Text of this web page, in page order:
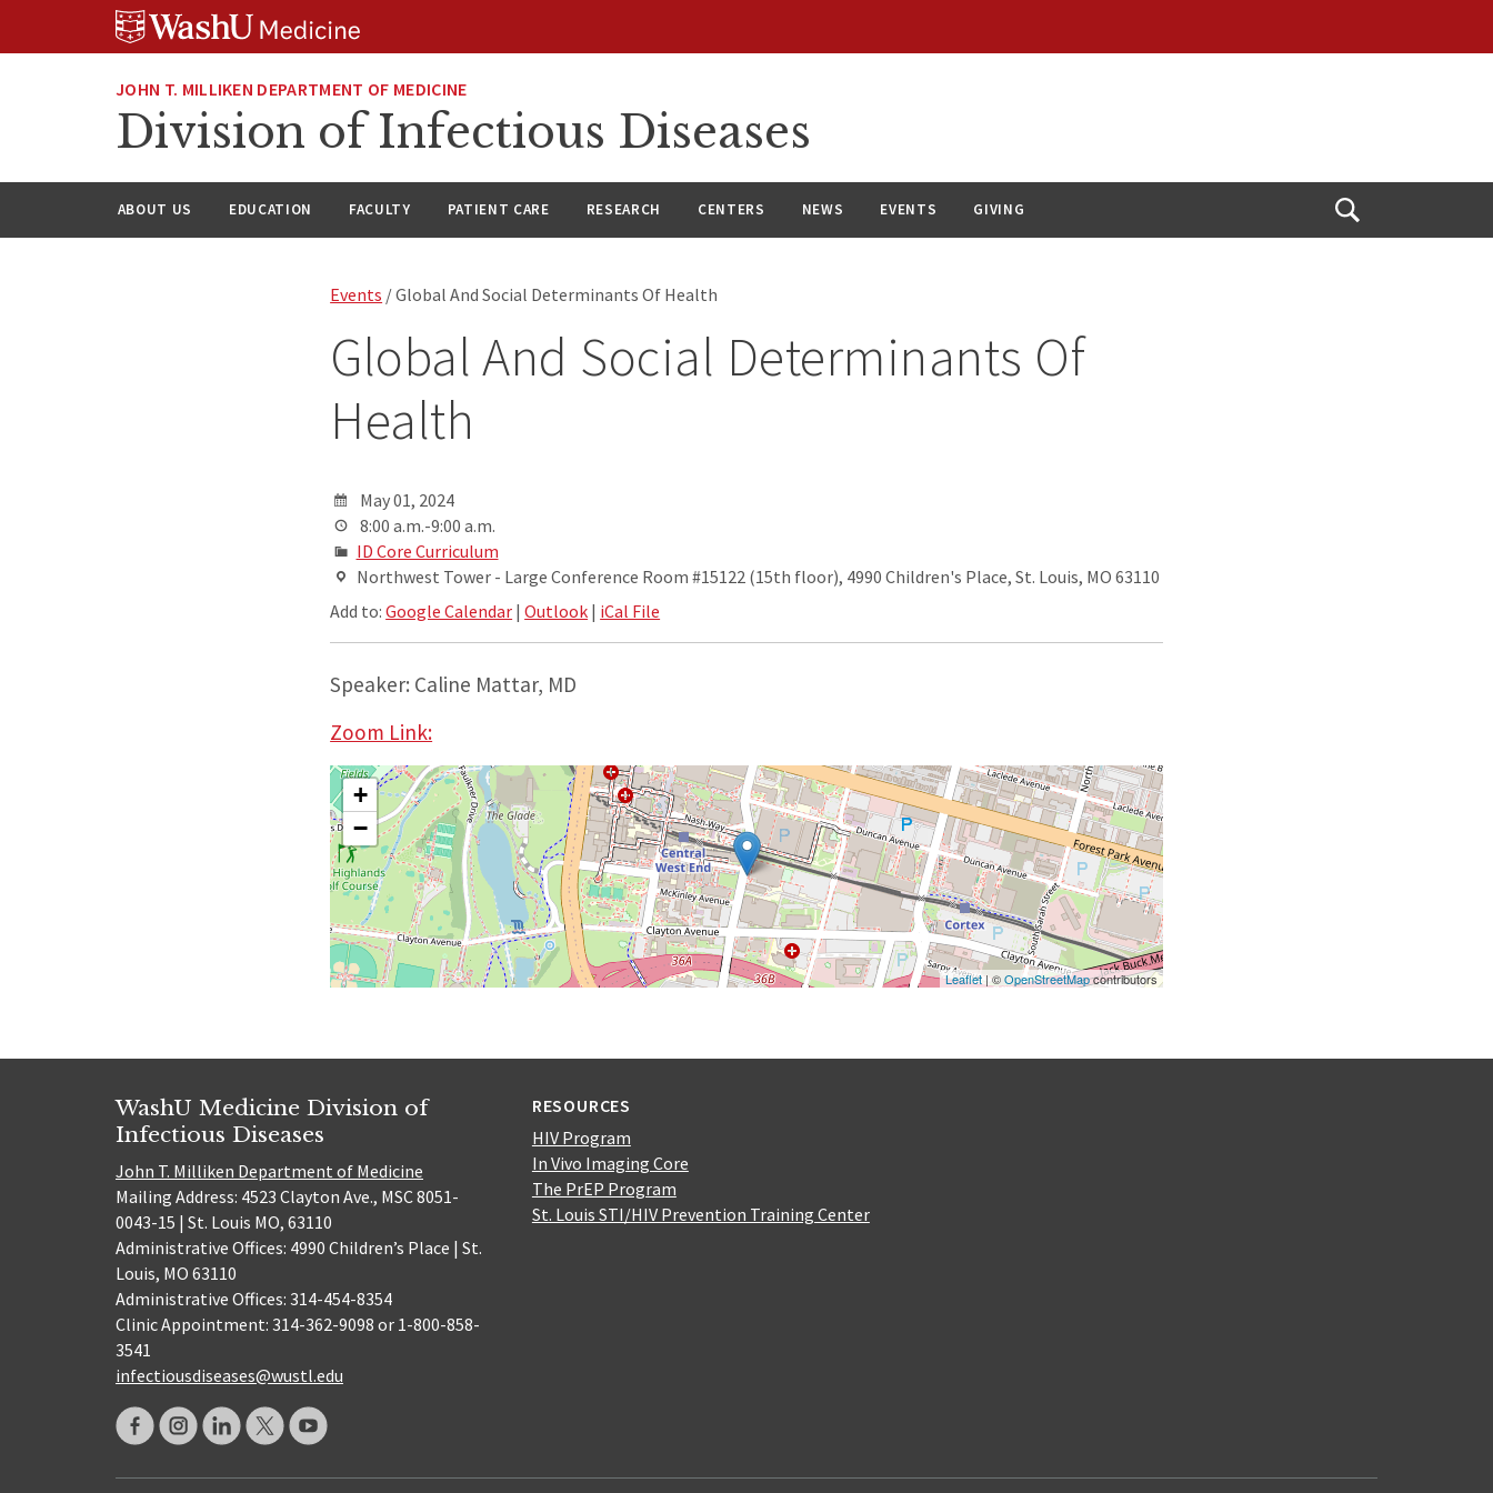
JOHN T. MILLIKEN DEPARTMENT OF MEDICINE
Division of Infectious Diseases
ABOUT US EDUCATION FACULTY PATIENT CARE RESEARCH CENTERS NEWS EVENTS GIVING
Open
Events / Global And Social Determinants Of Health
Global And Social Determinants Of
Health
May 01, 2024
8:00 a.m.-9:00 a.m.
ID Core Curriculum
Northwest Tower - Large Conference Room #15122 (15th floor), 4990 Children's Place, St. Louis, MO 63110
Add to:Google Calendar |Outlook | iCal File
Speaker: Caline Mattar, MD
Zoom Link:
+
−
Leaflet| ©OpenStreetMapcontributors
WashU Medicine Division of
Infectious Diseases
John T. Milliken Department of Medicine
Mailing Address: 4523 Clayton Ave., MSC 8051-
0043-15 | St. Louis MO, 63110
Administrative Offices: 4990 Children’s Place | St.
Louis, MO 63110
Administrative Offices: 314-454-8354
Clinic Appointment: 314-362-9098 or 1-800-858-
3541
infectiousdiseases@wustl.edu
RESOURCES
HIV Program
In Vivo Imaging Core
The PrEP Program
St. Louis STI/HIV Prevention Training Center